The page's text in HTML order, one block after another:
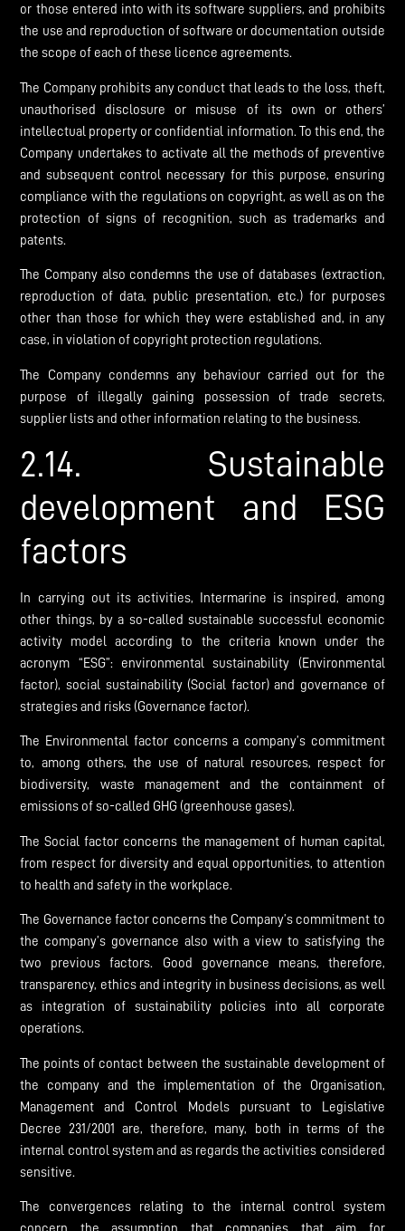
or those entered into with its software suppliers, and prohibits
the use and reproduction of software or documentation outside
the scope of each of these licence agreements.
The Company prohibits any conduct that leads to the loss, theft,
unauthorised disclosure or misuse of its own or others’
intellectual property or confidential information. To this end, the
Company undertakes to activate all the methods of preventive
and subsequent control necessary for this purpose, ensuring
compliance with the regulations on copyright, as well as on the
protection of signs of recognition, such as trademarks and
patents.
The Company also condemns the use of databases (extraction,
reproduction of data, public presentation, etc.) for purposes
other than those for which they were established and, in any
case, in violation of copyright protection regulations.
The Company condemns any behaviour carried out for the
purpose of illegally gaining possession of trade secrets,
supplier lists and other information relating to the business.
2.14. Sustainable
development and ESG
factors
In carrying out its activities, Intermarine is inspired, among
other things, by a so-called sustainable successful economic
activity model according to the criteria known under the
acronym “ESG”: environmental sustainability (Environmental
factor), social sustainability (Social factor) and governance of
strategies and risks (Governance factor).
The Environmental factor concerns a company’s commitment
to, among others, the use of natural resources, respect for
biodiversity, waste management and the containment of
emissions of so-called GHG (greenhouse gases).
The Social factor concerns the management of human capital,
from respect for diversity and equal opportunities, to attention
to health and safety in the workplace.
The Governance factor concerns the Company’s commitment to
the company’s governance also with a view to satisfying the
two previous factors. Good governance means, therefore,
transparency, ethics and integrity in business decisions, as well
as integration of sustainability policies into all corporate
operations.
The points of contact between the sustainable development of
the company and the implementation of the Organisation,
Management and Control Models pursuant to Legislative
Decree 231/2001 are, therefore, many, both in terms of the
internal control system and as regards the activities considered
sensitive.
The convergences relating to the internal control system